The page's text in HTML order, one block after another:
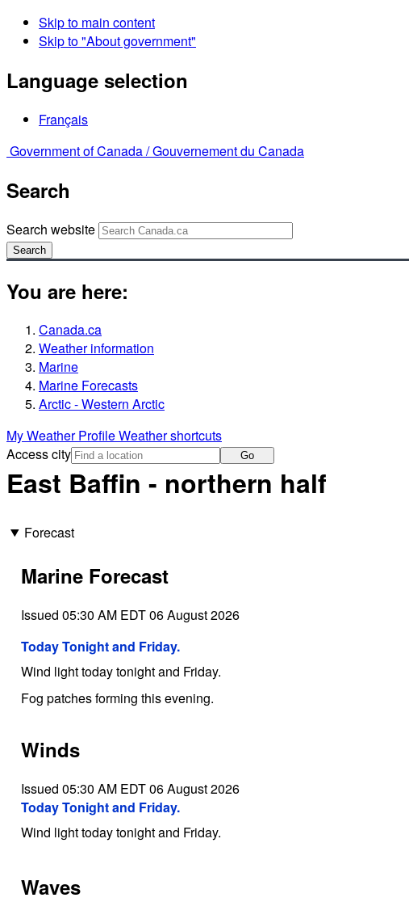
Skip to main content
Skip to "About government"
Language selection
Français
Government of Canada /Gouvernement du Canada
Search
Search website
Search
You are here:
Canada.ca
Weather information
Marine
Marine Forecasts
Arctic - Western Arctic
My Weather ProfileWeather shortcuts
Access city
Go
East Baffin - northern half
Forecast
Marine Forecast
Issued 05:30 AM EDT 06 August 2026
Today Tonight and Friday.
Wind light today tonight and Friday.
Fog patches forming this evening.
Winds
Issued 05:30 AM EDT 06 August 2026
Today Tonight and Friday.
Wind light today tonight and Friday.
Waves